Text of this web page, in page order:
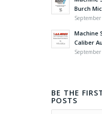
Burch
Machine
Caliber
BE THE
POSTS